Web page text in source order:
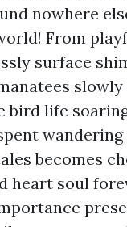
nowhere
From
surface
slowly
bird life
wandering
becomes
heart soul